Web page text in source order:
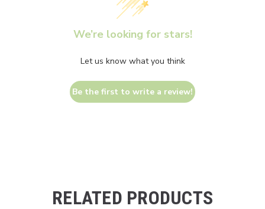
We’re looking for stars!
Let us know what you think
Be the first to write a review!
RELATED PRODUCTS